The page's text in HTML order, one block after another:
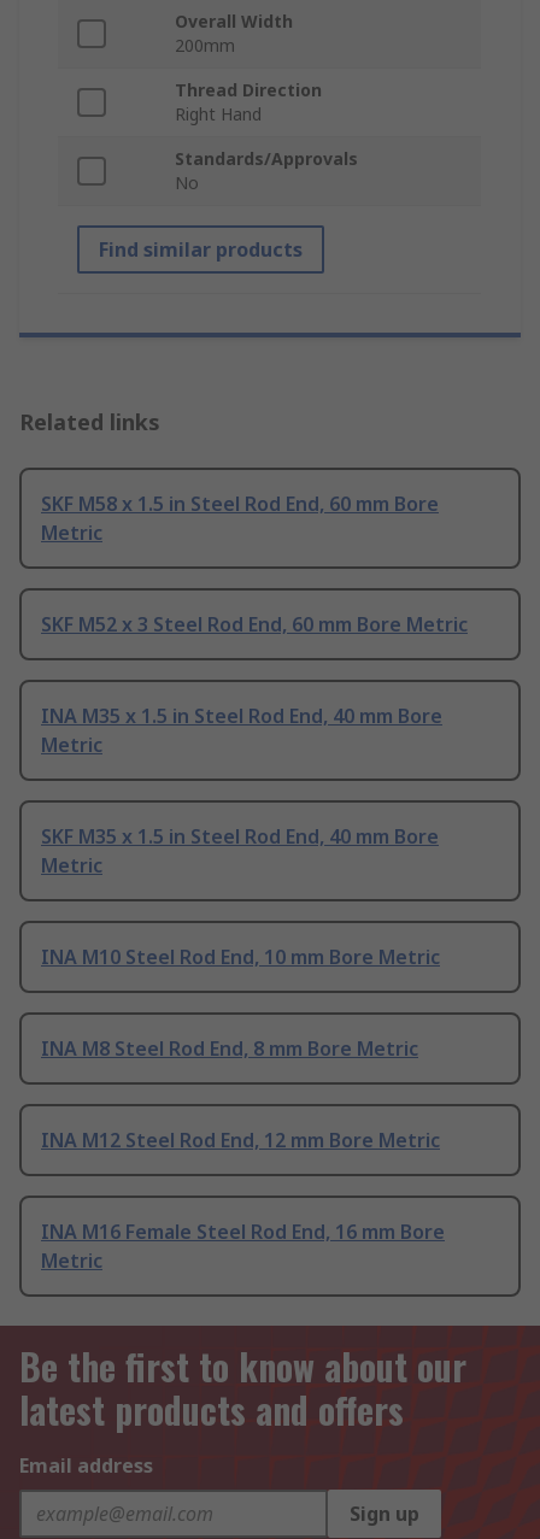
Overall Width
200mm
Thread Direction
Right Hand
Standards/Approvals
No
Find similar products
Related links
SKF M58 x 1.5 in Steel Rod End, 60 mm Bore
Metric
SKF M52 x 3 Steel Rod End, 60 mm Bore Metric
INA M35 x 1.5 in Steel Rod End, 40 mm Bore
Metric
SKF M35 x 1.5 in Steel Rod End, 40 mm Bore
Metric
INA M10 Steel Rod End, 10 mm Bore Metric
INA M8 Steel Rod End, 8 mm Bore Metric
INA M12 Steel Rod End, 12 mm Bore Metric
INA M16 Female Steel Rod End, 16 mm Bore
Metric
Be the first to know about our
latest products and offers
Email address
Sign up